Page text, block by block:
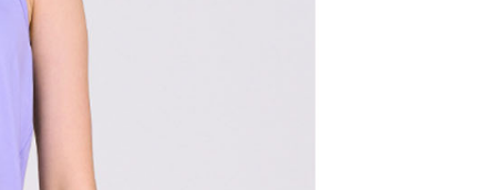
userRule
the "AFTEE Buy Now Pay Later" service provided by Net
Inc., you may need to provide personal information within the
of this service. Additionally, the rights of payment claims
transaction will be transferred to Net Protections Inc.
regarding the handling of personal data, please visit the
https://aftee.tw/terms/#terms3
minors must obtain consent from their legal guardian or
using "AFTEE Buy Now Pay Later." The company will not
for any losses incurred without proper consent.